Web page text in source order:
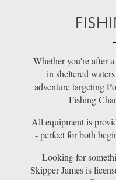
Whether you're after
in sheltered
adventure targeting
Fishing
All equipment is
- perfect for both
Looking for
Skipper James is